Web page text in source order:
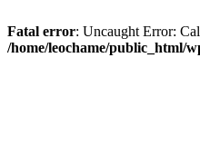
Fatal error: Uncaught Error:
/home/leochame/public_html/